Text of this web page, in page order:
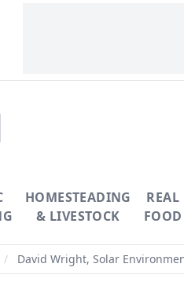
HOMESTEADING
& LIVESTOCK
REAL
FOOD
/ David Wright, Solar